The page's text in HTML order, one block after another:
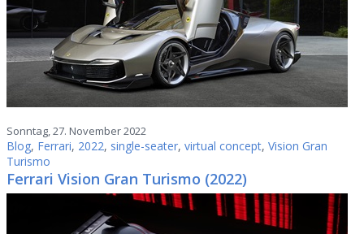
Sonntag, 27. November 2022
Blog, Ferrari, 2022, single-seater, virtual concept, Vision Gran
Turismo
Ferrari Vision Gran Turismo (2022)